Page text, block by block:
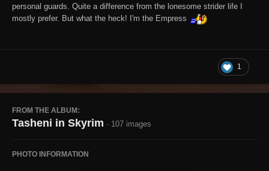
personal guards. Quite a difference from the lonesome strider life I
mostly prefer. But what the heck! I'm the Empress
1
FROM THE ALBUM:
Tasheni in Skyrim · 107 images
PHOTO INFORMATION